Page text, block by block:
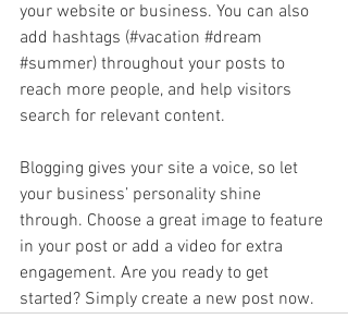
your website or business. You can also
add hashtags (#vacation #dream
#summer) throughout your posts to
reach more people, and help visitors
search for relevant content.
Blogging gives your site a voice, so let
your business’ personality shine
through. Choose a great image to feature
in your post or add a video for extra
engagement. Are you ready to get
started? Simply create a new post now.